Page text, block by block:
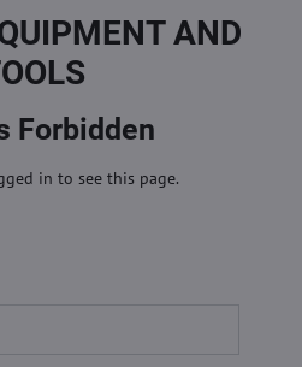
AND
Forbidden
in to see this page.